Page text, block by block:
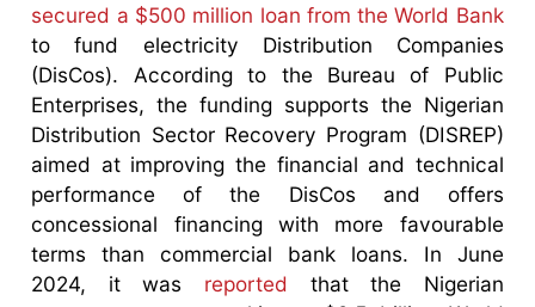
secured a $500 million loan from the World Bank
to fund electricity Distribution Companies
(DisCos). According to the Bureau of Public
Enterprises, the funding supports the Nigerian
Distribution Sector Recovery Program (DISREP)
aimed at improving the financial and technical
performance of the DisCos and offers
concessional financing with more favourable
terms than commercial bank loans. In June
2024, it was reported that the Nigerian